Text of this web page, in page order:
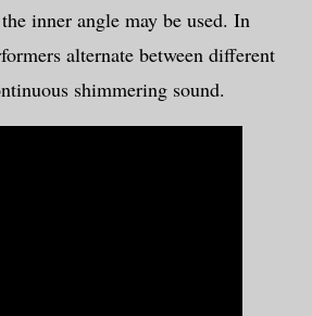
inner angle may be used. In
alternate between different
shimmering sound.